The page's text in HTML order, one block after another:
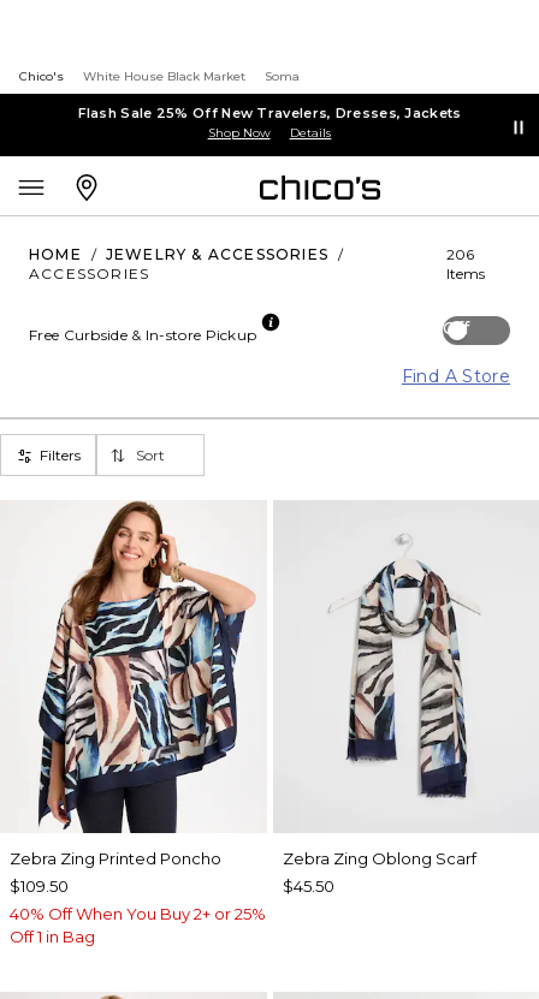
Chico's White House Black Market Soma
Flash Sale 25% Off New Travelers, Dresses, Jackets
Shop Now Details
HOME / JEWELRY & ACCESSORIES
/
ACCESSORIES
206
Items
Off
Free Curbside & In-store Pickup
Find A Store
Filters Sort
Zebra Zing Printed Poncho
$109.50
40% Off When You Buy 2+ or 25%
Off 1 in Bag
Zebra Zing Oblong Scarf
$45.50